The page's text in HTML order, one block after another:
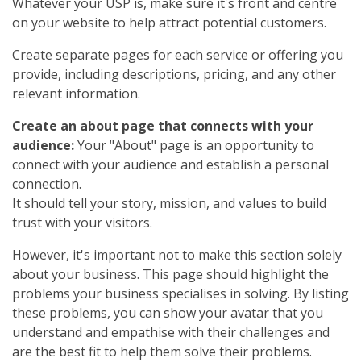
on your website to help attract potential customers.
Create separate pages for each service or offering you
provide, including descriptions, pricing, and any other
relevant information.
Create an about page that connects with your
audience:Your "About" page is an opportunity to
connect with your audience and establish a personal
connection.
It should tell your story, mission, and values to build
trust with your visitors.
However, it's important not to make this section solely
about your business. This page should highlight the
problems your business specialises in solving. By listing
these problems, you can show your avatar that you
understand and empathise with their challenges and
are the best fit to help them solve their problems.